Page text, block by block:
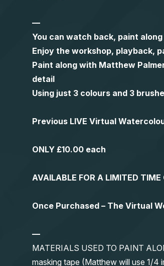
—
You can watch back, paint
Enjoy the workshop, playback,
Paint along with Matthew
detail
Using just 3 colours and 3
Previous LIVE Virtual
ONLY £10.00 each
AVAILABLE FOR A LIMITED TIME
Once Purchased – The Virtual
—
MATERIALS USED TO PAINT
masking tape (Matthew will use 1/4